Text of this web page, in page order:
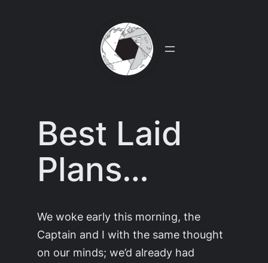
Best Laid
Plans…
We woke early this morning, the
Captain and I with the same thought
on our minds; we’d already had